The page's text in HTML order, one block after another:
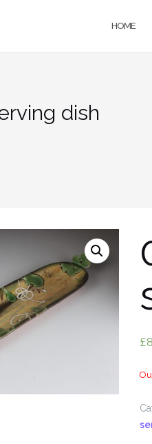
HOME
dish
£